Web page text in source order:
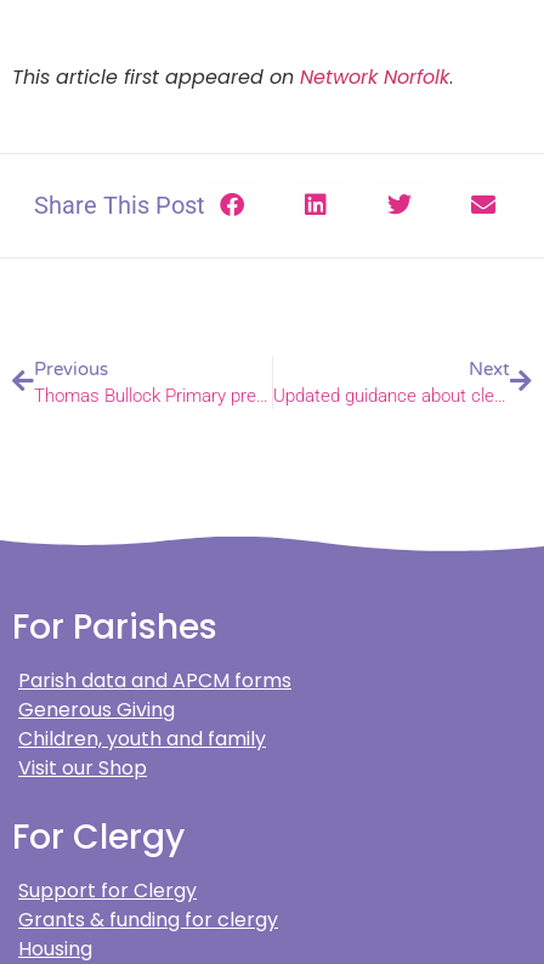
This article first appeared on Network Norfolk.
Share This Post
Previous
Next
Updated guidance about clergy and lay leaders entering churches
For Parishes
Parish data and APCM forms
Generous Giving
Children, youth and family
Visit our Shop
For Clergy
Support for Clergy
Grants & funding for clergy
Housing